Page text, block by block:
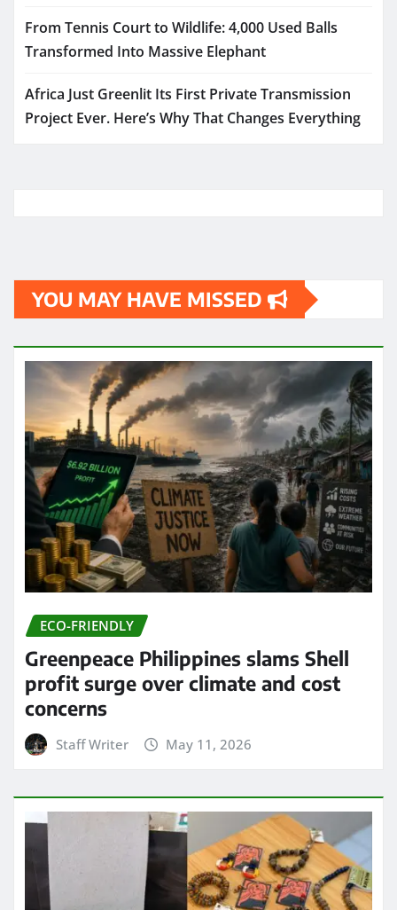
From Tennis Court to Wildlife: 4,000 Used Balls
Transformed Into Massive Elephant
Africa Just Greenlit Its First Private Transmission
Project Ever. Here’s Why That Changes Everything
YOU MAY HAVE MISSED
ECO-FRIENDLY
Greenpeace Philippines slams Shell
profit surge over climate and cost
concerns
Staff Writer May 11, 2026